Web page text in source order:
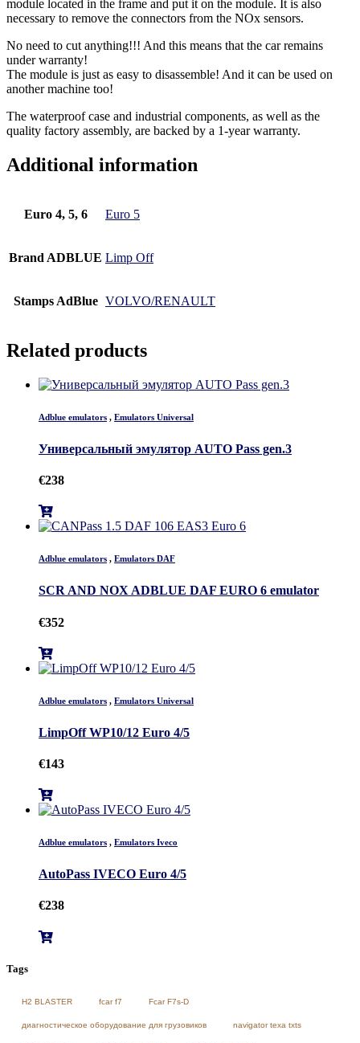
module located in the frame and put it on the module. It is also
necessary to remove the connectors from the NOx sensors.
No need to cut anything!!! And this means that the car remains
under warranty!
The module is just as easy to disassemble! And it can be used on
another machine too!
The waterproof case and industrial components, as well as the
quality factory assembly, are backed by a 1-year warranty.
Additional information
Euro 4, 5, 6 Euro 5
Brand ADBLUE Limp Off
Stamps AdBlue VOLVO/RENAULT
Related products
Adblue emulators , Emulators Universal
Универсальный эмулятор AUTO Pass gen.3
€238
Adblue emulators , Emulators DAF
SCR AND NOX ADBLUE DAF EURO 6 emulator
€352
Adblue emulators , Emulators Universal
LimpOff WP10/12 Euro 4/5
€143
Adblue emulators , Emulators Iveco
AutoPass IVECO Euro 4/5
€238
Tags
H2 BLASTER fcar f7 Fcar F7s-D
диагностическое оборудование для грузовиков navigator texa txts